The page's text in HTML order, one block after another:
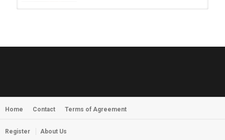
03:58
MORNINGSTVR - Whispers of a
Home Contact Terms of Agreement
Register About Us